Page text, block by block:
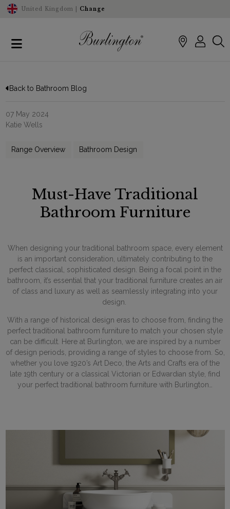
United Kingdom | Change
Back to Bathroom Blog
07 May 2024
Katie Wells
Range Overview Bathroom Design
Must-Have Traditional
Bathroom Furniture
When designing your traditional bathroom space, every element
is an important consideration, ultimately contributing to the
perfect classical, sophisticated design. Being a focal point in the
bathroom, it’s essential that your traditional furniture creates an air
of class and luxury as well as seamlessly integrating into your
design.
With a range of historical design eras to choose from, finding the
perfect traditional bathroom furniture to match your chosen style
can be difficult. Here at Burlington, we are inspired by a number
of design periods, providing a range of styles to choose from. So,
whether you love 1920’s Art Deco, the Arts and Crafts era of the
late 19th century or a classical Victorian or Edwardian style, find
your perfect traditional bathroom furniture with Burlington…